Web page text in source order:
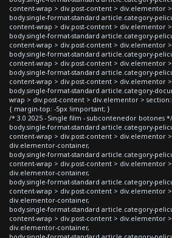
content-wrap > div.post-content > div.elementor
body.single-format-standard article.category-
content-wrap > div.post-content > div.elementor
body.single-format-standard article.category-
content-wrap > div.post-content > div.elementor
body.single-format-standard article.category-
content-wrap > div.post-content > div.elementor
body.single-format-standard article.category-
content-wrap > div.post-content > div.elementor
body.single-format-standard article.category-
wrap > div.post-content > div.elementor >
{ margin-top: -5px !important; }
/* 3.0 2025 - Single film - subcontenedor botones */
body.single-format-standard article.category-
content-wrap > div.post-content > div.elementor
div.elementor-container,
body.single-format-standard article.category-
content-wrap > div.post-content > div.elementor
div.elementor-container,
body.single-format-standard article.category-
content-wrap > div.post-content > div.elementor
div.elementor-container,
body.single-format-standard article.category-
content-wrap > div.post-content > div.elementor
div.elementor-container,